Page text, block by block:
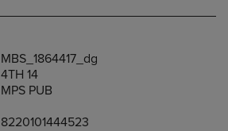
MBS_1864417_dg
4TH 14
MPS PUB
8220101444523